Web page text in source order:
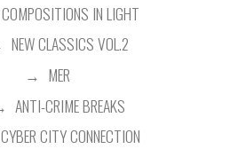
COMPOSITIONS IN LIGHT
NEW CLASSICS VOL.2
MER
ANTI-CRIME BREAKS
CYBER CITY CONNECTION